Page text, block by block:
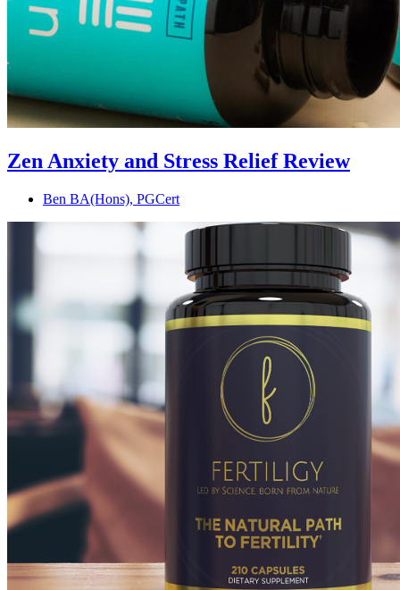
Zen Anxiety and Stress Relief Review
Ben BA(Hons), PGCert